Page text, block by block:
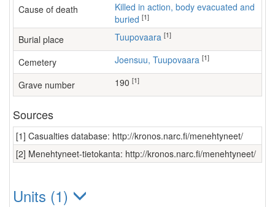
Cause of death
Killed in action, body evacuated and
buried [1]
Burial place Tuupovaara [1]
Cemetery Joensuu, Tuupovaara [1]
Grave number 190 [1]
Sources
[1] Casualties database: http://kronos.narc.fi/menehtyneet/
[2] Menehtyneet-tietokanta: http://kronos.narc.fi/menehtyneet/
Units (1)